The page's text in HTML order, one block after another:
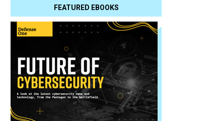
FEATURED EBOOKS